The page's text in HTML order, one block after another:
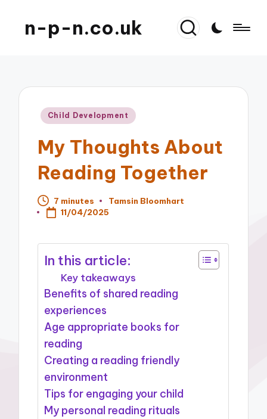
n-p-n.co.uk
Posted
Child Development
My Thoughts About
Reading Together
7 minutes
Posted
by
Tamsin Bloomhart
11/04/2025
In this article:
Key takeaways
Benefits of shared reading
experiences
Age appropriate books for
reading
Creating a reading friendly
environment
Tips for engaging your child
My personal reading rituals